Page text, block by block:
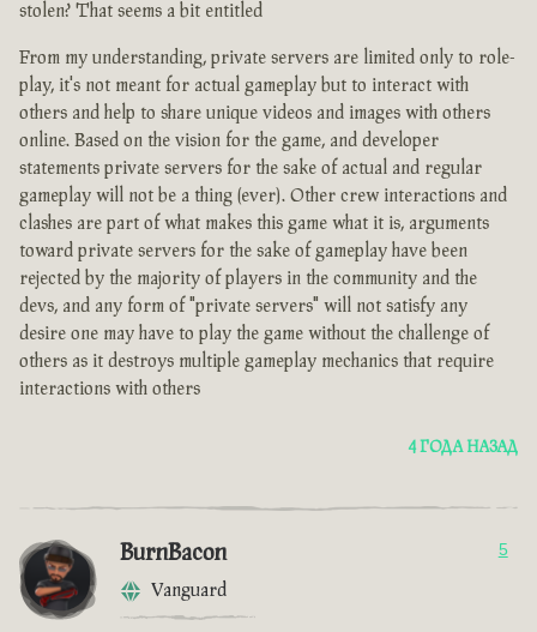
stolen? That seems a bit entitled
From my understanding, private servers are limited only to role-
play, it's not meant for actual gameplay but to interact with
others and help to share unique videos and images with others
online. Based on the vision for the game, and developer
statements private servers for the sake of actual and regular
gameplay will not be a thing (ever). Other crew interactions and
clashes are part of what makes this game what it is, arguments
toward private servers for the sake of gameplay have been
rejected by the majority of players in the community and the
devs, and any form of "private servers" will not satisfy any
desire one may have to play the game without the challenge of
others as it destroys multiple gameplay mechanics that require
interactions with others
4 ГОДА НАЗАД
BurnBacon
Vanguard
5